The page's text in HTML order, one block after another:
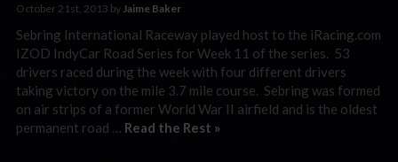
October 21st, 2013 by Jaime Baker
Sebring International Raceway played host to the iRacing.com
IZOD IndyCar Road Series for Week 11 of the series. 53
drivers raced during the week with four different drivers
taking victory on the mile 3.7 mile course. Sebring was formed
on air strips of a former World War II airfield and is the oldest
permanent road … Read the Rest »